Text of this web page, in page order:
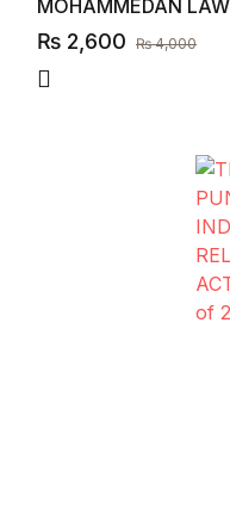
MOHAMMEDAN LAW|
₨ 2,600 ₨4,000